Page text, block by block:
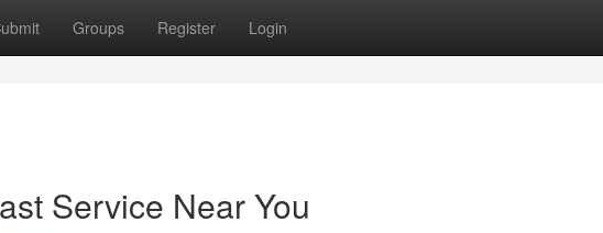
Groups Register Login
Service Near You